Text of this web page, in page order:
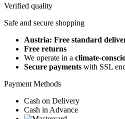
Verified quality
Safe and secure shopping
Austria: Free standard
Free returns
We operate in a climate-
Secure payments with SSL
Payment Methods
Cash on Delivery
Cash in Advance